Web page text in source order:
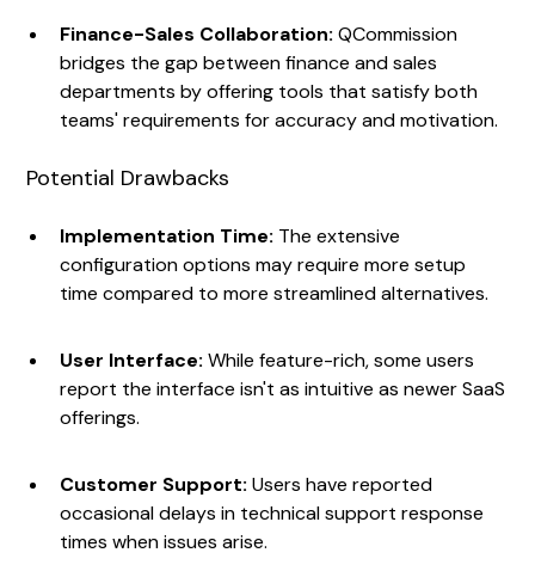
Finance-Sales Collaboration: QCommission
bridges the gap between finance and sales
departments by offering tools that satisfy both
teams' requirements for accuracy and motivation.
Potential Drawbacks
Implementation Time: The extensive
configuration options may require more setup
time compared to more streamlined alternatives.
User Interface: While feature-rich, some users
report the interface isn't as intuitive as newer SaaS
offerings.
Customer Support: Users have reported
occasional delays in technical support response
times when issues arise.